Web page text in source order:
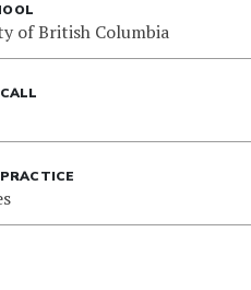
of British Columbia